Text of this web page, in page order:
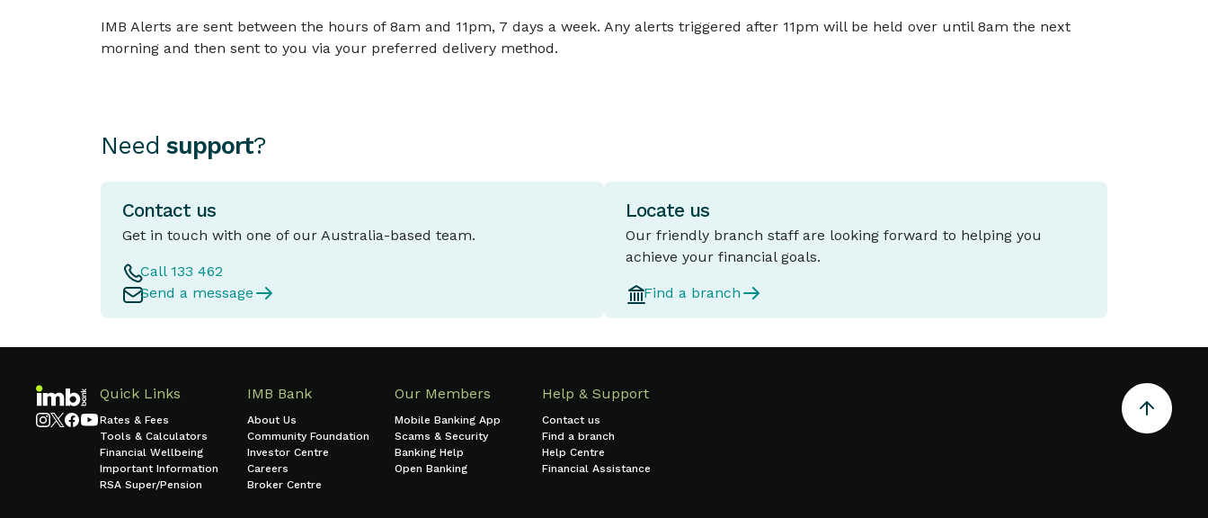
IMB Alerts are sent between the hours of 8am and 11pm, 7 days a week. Any alerts triggered after 11pm will be held over until 8am the next
morning and then sent to you via your preferred delivery method.
Need support?
Contact us
Get in touch with one of our Australia-based team.
Call 133 462
Send a message
Locate us
Our friendly branch staff are looking forward to helping you
achieve your financial goals.
Find a branch
Quick Links
Rates & Fees
Tools & Calculators
Financial Wellbeing
Important Information
RSA Super/Pension
IMB Bank
About Us
Community Foundation
Investor Centre
Careers
Broker Centre
Our Members
Mobile Banking App
Scams & Security
Banking Help
Open Banking
Help & Support
Contact us
Find a branch
Help Centre
Financial Assistance